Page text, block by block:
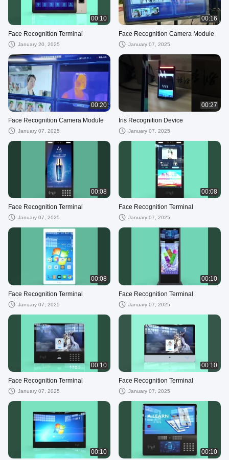
00:10
Face Recognition Terminal
January 20, 2025
00:16
Face Recognition Camera Module
January 07, 2025
00:20
Face Recognition Camera Module
January 07, 2025
00:27
Iris Recognition Device
January 07, 2025
00:08
Face Recognition Terminal
January 07, 2025
00:08
Face Recognition Terminal
January 07, 2025
00:08
Face Recognition Terminal
January 07, 2025
00:10
Face Recognition Terminal
January 07, 2025
00:10
Face Recognition Terminal
January 07, 2025
00:10
Face Recognition Terminal
January 07, 2025
00:10 00:10